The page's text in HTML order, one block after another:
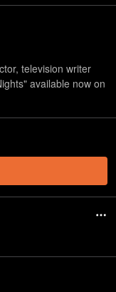
television writer
available now on